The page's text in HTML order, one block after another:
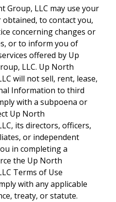
Group, LLC may use your
obtained, to contact you,
concerning changes or
or to inform you of
offered by Up
LLC. Up North
will not sell, rent, lease,
Information to third
with a subpoena or
Up North
its directors, officers,
or independent
in completing a
the Up North
Terms of Use
with any applicable
treaty, or statute.